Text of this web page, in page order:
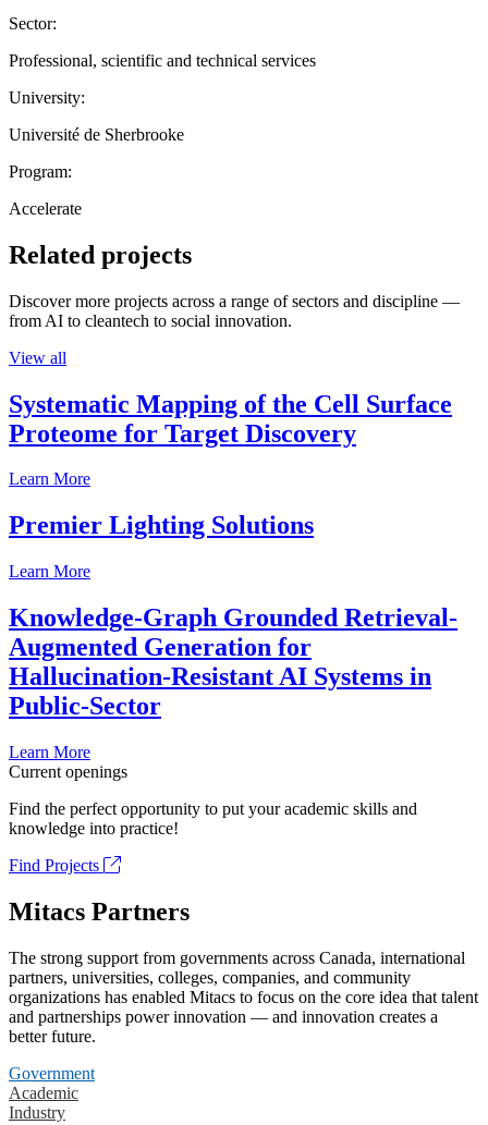
Sector:
Professional, scientific and technical services
University:
Université de Sherbrooke
Program:
Accelerate
Related projects
Discover more projects across a range of sectors and discipline —
from AI to cleantech to social innovation.
View all
Systematic Mapping of the Cell Surface
Proteome for Target Discovery
Learn More
Premier Lighting Solutions
Learn More
Knowledge-Graph Grounded Retrieval-
Augmented Generation for
Hallucination-Resistant AI Systems in
Public-Sector
Learn More
Current openings
Find the perfect opportunity to put your academic skills and
knowledge into practice!
Find Projects
Mitacs Partners
The strong support from governments across Canada, international
partners, universities, colleges, companies, and community
organizations has enabled Mitacs to focus on the core idea that talent
and partnerships power innovation — and innovation creates a
better future.
Government
Academic
Industry